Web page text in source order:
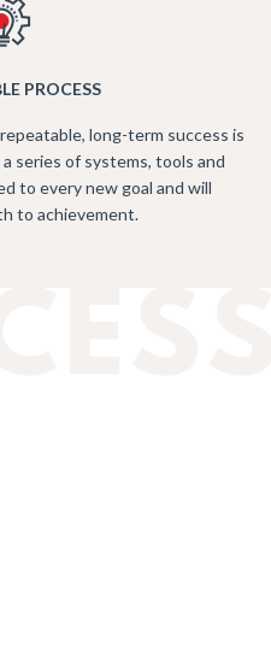
PROCESS
long-term success is
series of systems, tools and
to every new goal and will
to achievement.